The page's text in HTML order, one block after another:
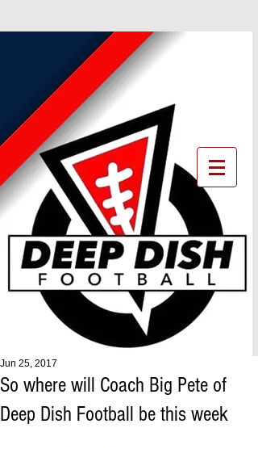
So where will Coach Big Pete of
Deep Dish Football be this week
Jun 25, 2017